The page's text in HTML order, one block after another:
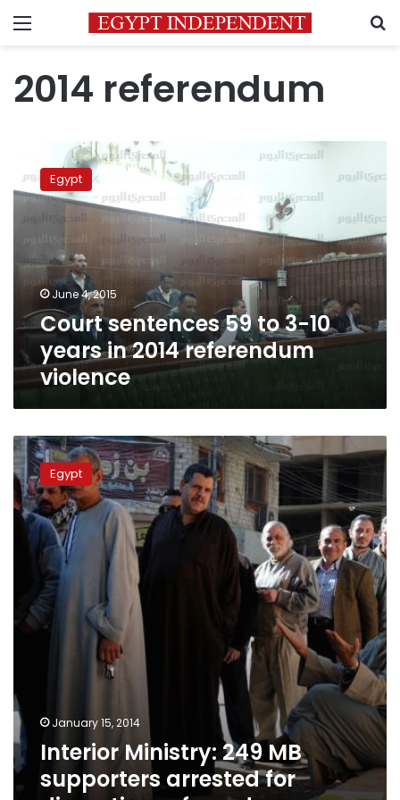
Menu
2014 referendum
sentences
59
to
years
referendum
violence
Egypt
June 4, 2015
Court sentences 59 to 3-10
years in 2014 referendum
violence
Interior
Ministry:
249
MB
supporters
arrested
disrupting
referendum
Egypt
January 15, 2014
Interior Ministry: 249 MB
supporters arrested for